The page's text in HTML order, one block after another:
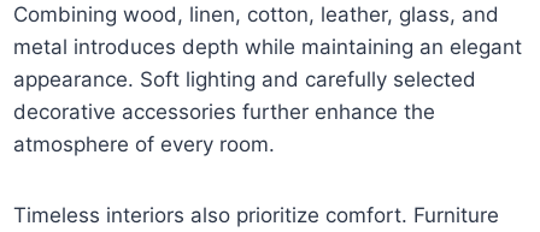
Combining wood, linen, cotton, leather, glass, and
metal introduces depth while maintaining an elegant
appearance. Soft lighting and carefully selected
decorative accessories further enhance the
atmosphere of every room.
Timeless interiors also prioritize comfort. Furniture